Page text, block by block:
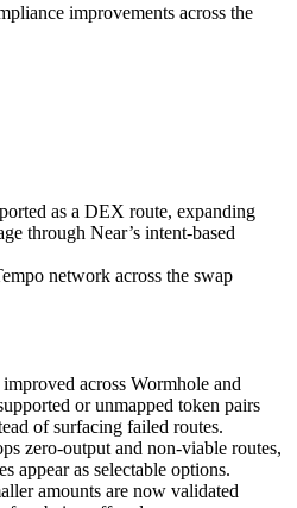
improvements across the
as a DEX route, expanding
through Near’s intent-based
network across the swap
across Wormhole and
or unmapped token pairs
of surfacing failed routes.
zero-output and non-viable routes,
appear as selectable options.
amounts are now validated